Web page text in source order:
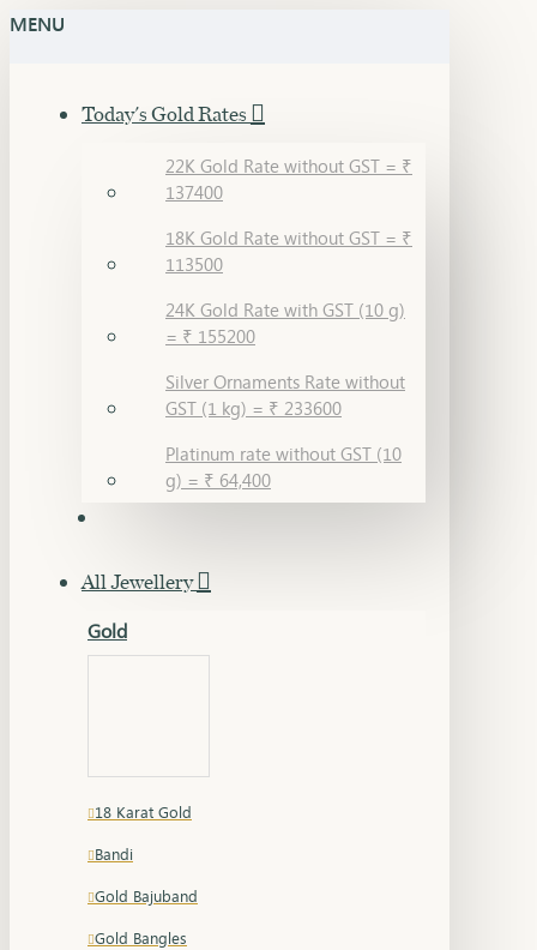
MENU
Today's Gold Rates
22K Gold Rate without GST = ₹
137400
18K Gold Rate without GST = ₹
113500
24K Gold Rate with GST (10 g)
= ₹ 155200
Silver Ornaments Rate without
GST (1 kg) = ₹ 233600
Platinum rate without GST (10
g) = ₹ 64,400
All Jewellery
Gold
18 Karat Gold
Bandi
Gold Bajuband
Gold Bangles